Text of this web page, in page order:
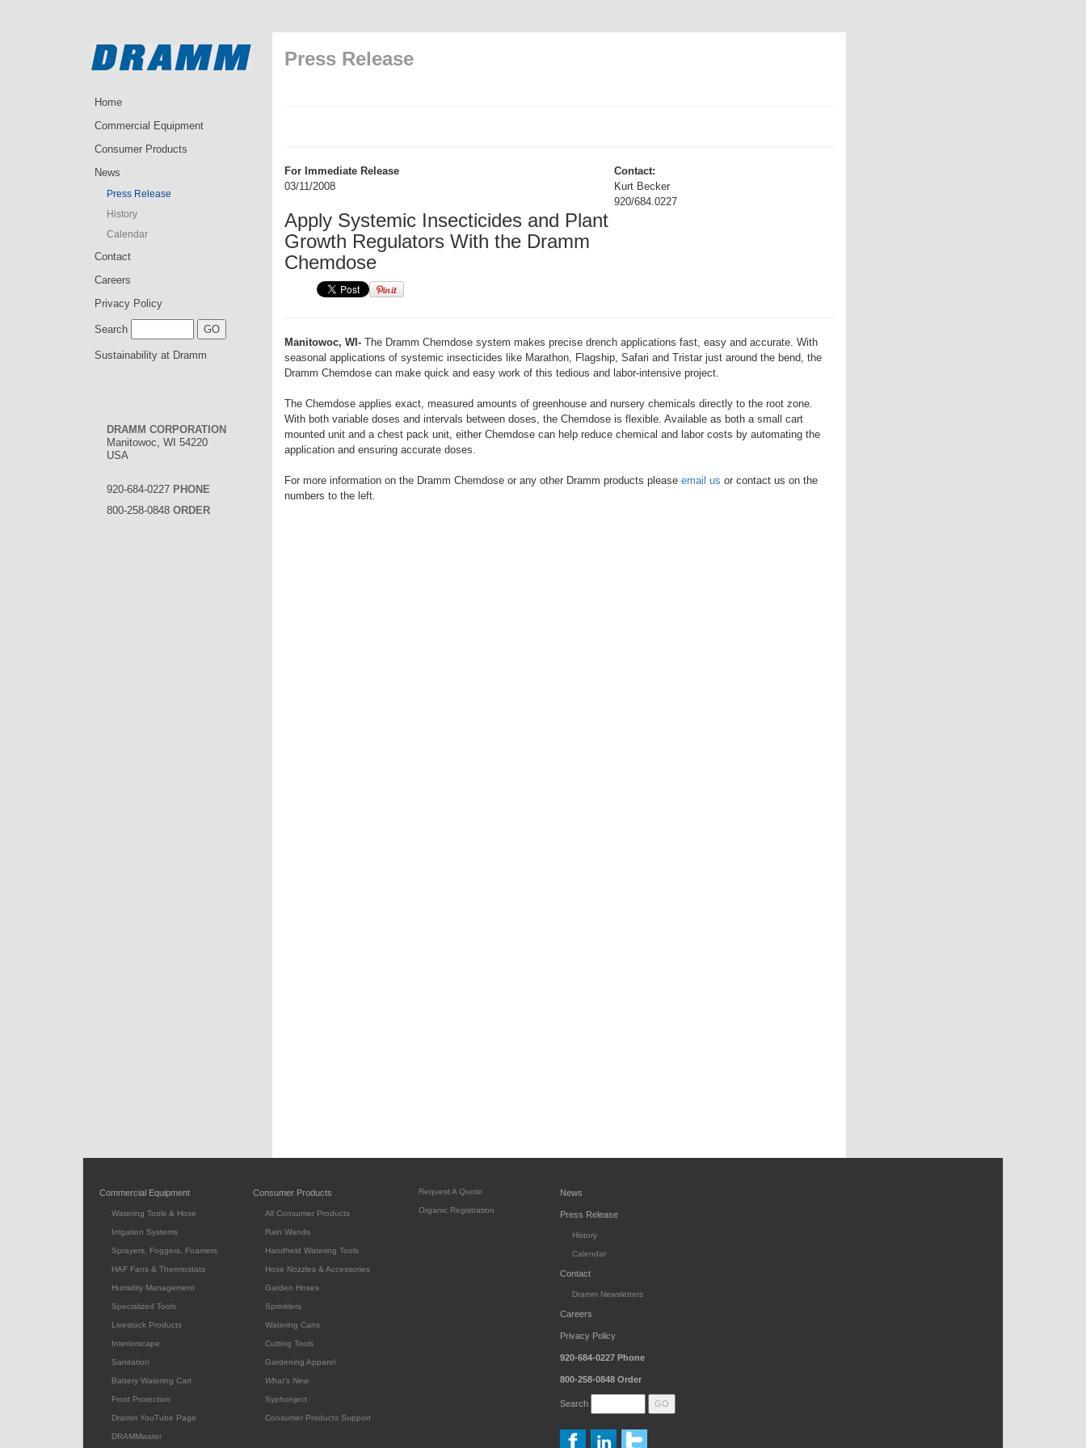
Home
Commercial Equipment
Consumer Products
News
Press Release
History
Calendar
Contact
Careers
Privacy Policy
Search
Sustainability at Dramm
DRAMM CORPORATION
Manitowoc, WI 54220
USA
920-684-0227 PHONE
800-258-0848 ORDER
Press Release
For Immediate Release
03/11/2008
Apply Systemic Insecticides and Plant
Growth Regulators With the Dramm
Chemdose
Contact:
Kurt Becker
920/684.0227
Manitowoc, WI- The Dramm Chemdose system makes precise drench applications fast, easy and accurate. With
seasonal applications of systemic insecticides like Marathon, Flagship, Safari and Tristar just around the bend, the
Dramm Chemdose can make quick and easy work of this tedious and labor-intensive project.
The Chemdose applies exact, measured amounts of greenhouse and nursery chemicals directly to the root zone.
With both variable doses and intervals between doses, the Chemdose is flexible. Available as both a small cart
mounted unit and a chest pack unit, either Chemdose can help reduce chemical and labor costs by automating the
application and ensuring accurate doses.
For more information on the Dramm Chemdose or any other Dramm products please email us or contact us on the
numbers to the left.
Commercial Equipment
Watering Tools & Hose
Irrigation Systems
Sprayers, Foggers, Foamers
HAF Fans & Thermostats
Humidity Management
Specialized Tools
Livestock Products
Interiorscape
Sanitation
Battery Watering Cart
Frost Protection
Dramm YouTube Page
DRAMMwater
Consumer Products
All Consumer Products
Rain Wands
Handheld Watering Tools
Hose Nozzles & Accessories
Garden Hoses
Sprinklers
Watering Cans
Cutting Tools
Gardening Apparel
What's New
Syphonject
Consumer Products Support
Request A Quote
Organic Registration
News
Press Release
History
Calendar
Contact
Dramm Newsletters
Careers
Privacy Policy
920-684-0227 Phone
800-258-0848 Order
Search